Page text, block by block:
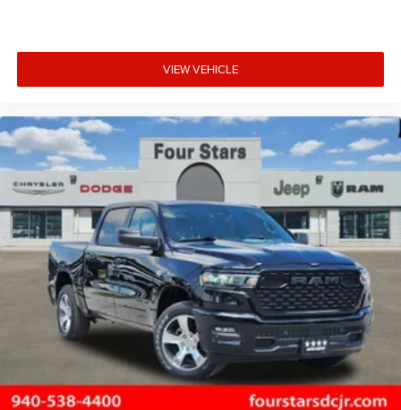
VIEW VEHICLE